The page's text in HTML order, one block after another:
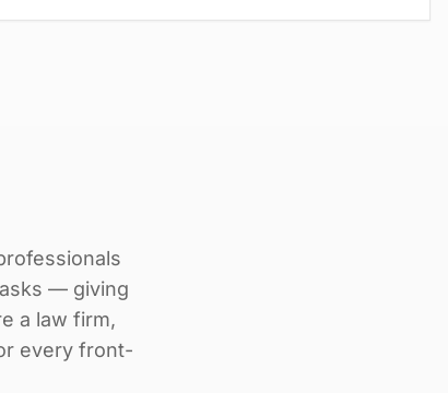
— giving
a law firm,
every front-